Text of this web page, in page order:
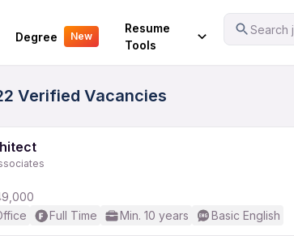
Degree New
Resume
Tools
Search
Verified Vacancies
Full Time Min. 10 years Basic English